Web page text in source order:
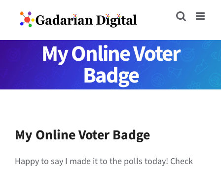
content
My Online Voter
Badge
My Online Voter Badge
Happy to say I made it to the polls today! Check